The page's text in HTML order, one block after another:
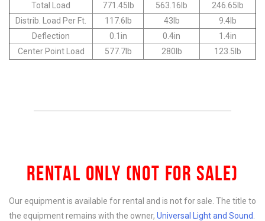
Total Load
771.45lb 563.16lb
246.65lb
Distrib. Load Per Ft.
117.6lb 43lb
9.4lb
Deflection
0.1in 0.4in
1.4in
Center Point Load
577.7lb 280lb 123.5lb
RENTAL ONLY (NOT FOR SALE)
Our equipment is available for rental and is not for sale. The title to
the equipment remains with the owner, Universal Light and Sound